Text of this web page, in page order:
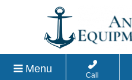
Menu
Call